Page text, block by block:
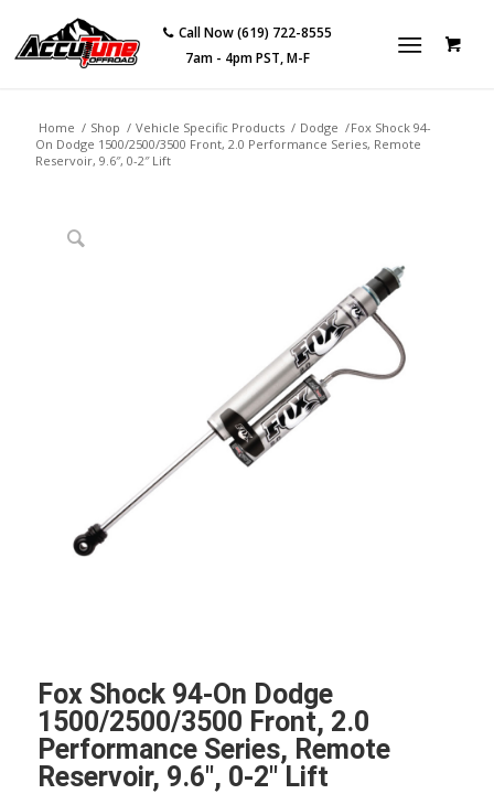
Call Now (619) 722-8555
7am - 4pm PST, M-F
Home / Shop / Vehicle Specific Products / Dodge /Fox Shock 94-
On Dodge 1500/2500/3500 Front, 2.0 Performance Series, Remote
Reservoir, 9.6″, 0-2″ Lift
Fox Shock 94-On Dodge
1500/2500/3500 Front, 2.0
Performance Series, Remote
Reservoir, 9.6″, 0-2″ Lift